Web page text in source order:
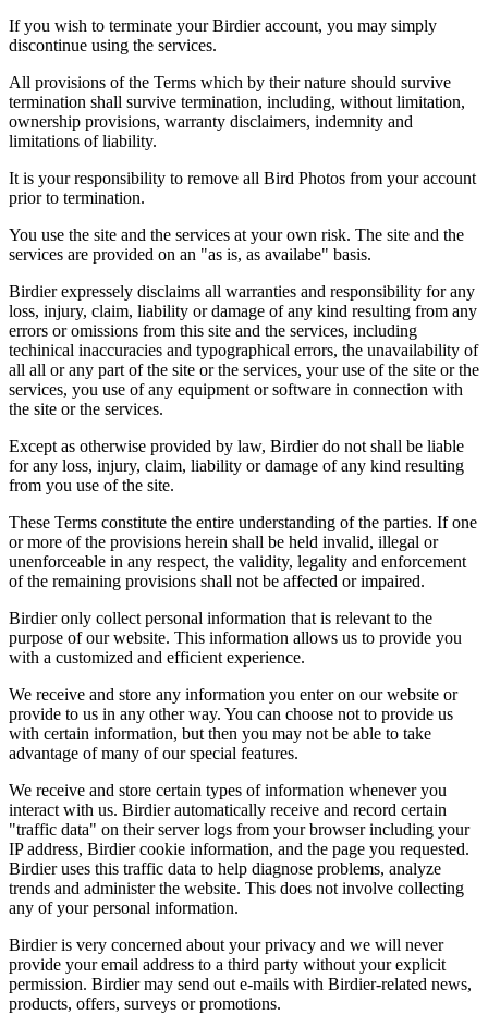
If you wish to terminate your Birdier account, you may simply
discontinue using the services.
All provisions of the Terms which by their nature should survive
termination shall survive termination, including, without limitation,
ownership provisions, warranty disclaimers, indemnity and
limitations of liability.
It is your responsibility to remove all Bird Photos from your account
prior to termination.
You use the site and the services at your own risk. The site and the
services are provided on an "as is, as availabe" basis.
Birdier expressely disclaims all warranties and responsibility for any
loss, injury, claim, liability or damage of any kind resulting from any
errors or omissions from this site and the services, including
techinical inaccuracies and typographical errors, the unavailability of
all all or any part of the site or the services, your use of the site or the
services, you use of any equipment or software in connection with
the site or the services.
Except as otherwise provided by law, Birdier do not shall be liable
for any loss, injury, claim, liability or damage of any kind resulting
from you use of the site.
These Terms constitute the entire understanding of the parties. If one
or more of the provisions herein shall be held invalid, illegal or
unenforceable in any respect, the validity, legality and enforcement
of the remaining provisions shall not be affected or impaired.
Birdier only collect personal information that is relevant to the
purpose of our website. This information allows us to provide you
with a customized and efficient experience.
We receive and store any information you enter on our website or
provide to us in any other way. You can choose not to provide us
with certain information, but then you may not be able to take
advantage of many of our special features.
We receive and store certain types of information whenever you
interact with us. Birdier automatically receive and record certain
"traffic data" on their server logs from your browser including your
IP address, Birdier cookie information, and the page you requested.
Birdier uses this traffic data to help diagnose problems, analyze
trends and administer the website. This does not involve collecting
any of your personal information.
Birdier is very concerned about your privacy and we will never
provide your email address to a third party without your explicit
permission. Birdier may send out e-mails with Birdier-related news,
products, offers, surveys or promotions.